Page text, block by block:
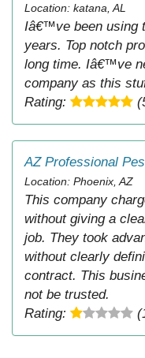
Location: katana, AL
Iâ€™ve been using
years. Top notch
long time. Iâ€™ve
company as this
Rating:
AZ Professional
Location: Phoenix, AZ
This company
without giving a
job. They took
without clearly
contract. This
not be trusted.
Rating: